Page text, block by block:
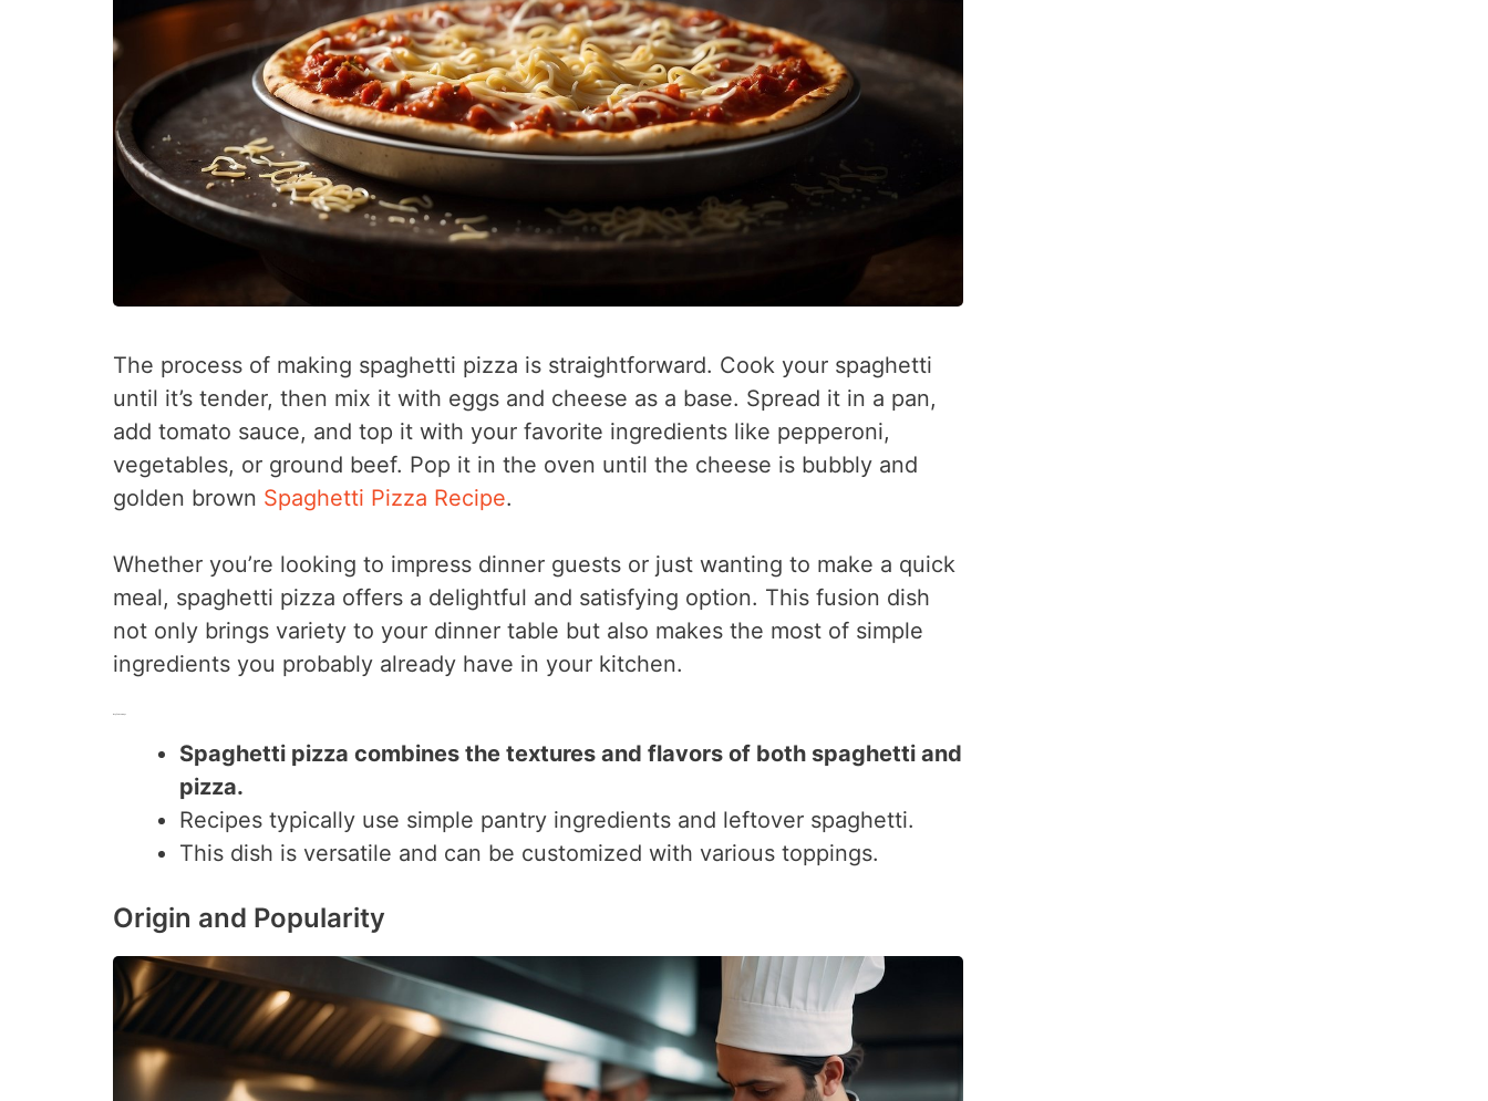
The process of making spaghetti pizza is straightforward. Cook your spaghetti
until it’s tender, then mix it with eggs and cheese as a base. Spread it in a pan,
add tomato sauce, and top it with your favorite ingredients like pepperoni,
vegetables, or ground beef. Pop it in the oven until the cheese is bubbly and
golden brown Spaghetti Pizza Recipe.
Whether you’re looking to impress dinner guests or just wanting to make a quick
meal, spaghetti pizza offers a delightful and satisfying option. This fusion dish
not only brings variety to your dinner table but also makes the most of simple
ingredients you probably already have in your kitchen.
Spaghetti pizza combines the textures and flavors of both spaghetti and
pizza.
Recipes typically use simple pantry ingredients and leftover spaghetti.
This dish is versatile and can be customized with various toppings.
Origin and Popularity